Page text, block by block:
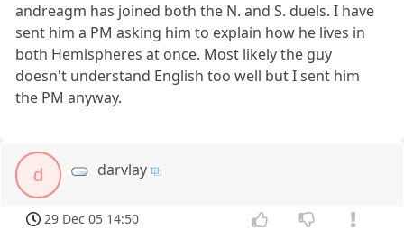
andreagm has joined both the N. and S. duels. I have
sent him a PM asking him to explain how he lives in
both Hemispheres at once. Most likely the guy
doesn't understand English too well but I sent him
the PM anyway.
d darvlay
29 Dec 05 14:50